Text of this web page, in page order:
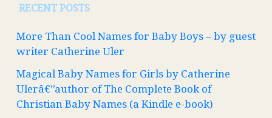
RECENT POSTS
More Than Cool Names for Baby Boys – by guest
writer Catherine Uler
Magical Baby Names for Girls by Catherine
Ulerâ€”author of The Complete Book of
Christian Baby Names (a Kindle e-book)